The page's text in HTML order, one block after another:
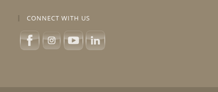
CONNECT WITH US